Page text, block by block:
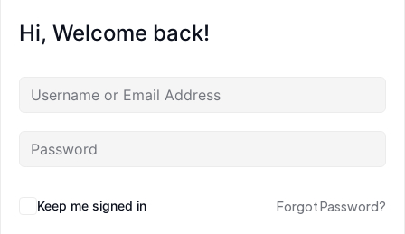
Hi, Welcome back!
Keep me signed in Forgot Password?